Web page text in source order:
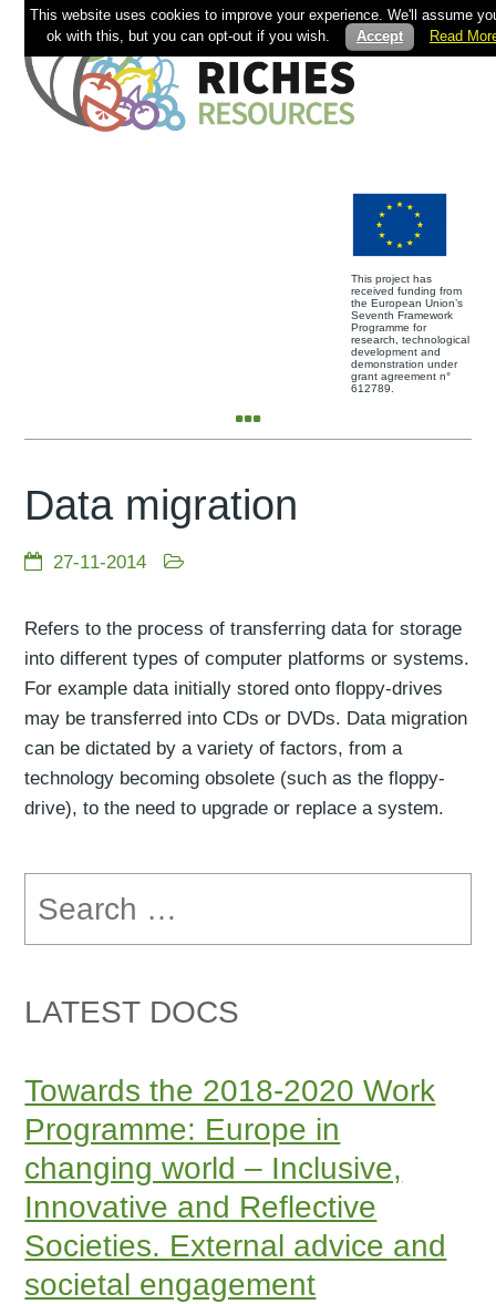
This project has
received funding from
the European Union’s
Seventh Framework
Programme for
research, technological
development and
demonstration under
grant agreement n°
612789.
Data migration
27-11-2014
Refers to the process of transferring data for storage
into different types of computer platforms or systems.
For example data initially stored onto floppy-drives
may be transferred into CDs or DVDs. Data migration
can be dictated by a variety of factors, from a
technology becoming obsolete (such as the floppy-
drive), to the need to upgrade or replace a system.
for:
LATEST DOCS
Towards the 2018-2020 Work
Programme: Europe in
changing world – Inclusive,
Innovative and Reflective
Societies. External advice and
societal engagement
This website uses cookies to improve your experience. We'll assume
ok with this, but you can opt-out if you wish.
Accept Read